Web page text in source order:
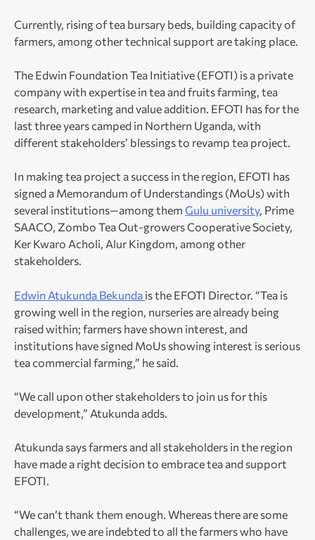
Currently, rising of tea bursary beds, building capacity of
farmers, among other technical support are taking place.
The Edwin Foundation Tea Initiative (EFOTI) is a private
company with expertise in tea and fruits farming, tea
research, marketing and value addition. EFOTI has for the
last three years camped in Northern Uganda, with
different stakeholders’ blessings to revamp tea project.
In making tea project a success in the region, EFOTI has
signed a Memorandum of Understandings (MoUs) with
several institutions—among them Gulu university, Prime
SAACO, Zombo Tea Out-growers Cooperative Society,
Ker Kwaro Acholi, Alur Kingdom, among other
stakeholders.
Edwin Atukunda Bekunda is the EFOTI Director. “Tea is
growing well in the region, nurseries are already being
raised within; farmers have shown interest, and
institutions have signed MoUs showing interest is serious
tea commercial farming,” he said.
“We call upon other stakeholders to join us for this
development,” Atukunda adds.
Atukunda says farmers and all stakeholders in the region
have made a right decision to embrace tea and support
EFOTI.
“We can’t thank them enough. Whereas there are some
challenges, we are indebted to all the farmers who have